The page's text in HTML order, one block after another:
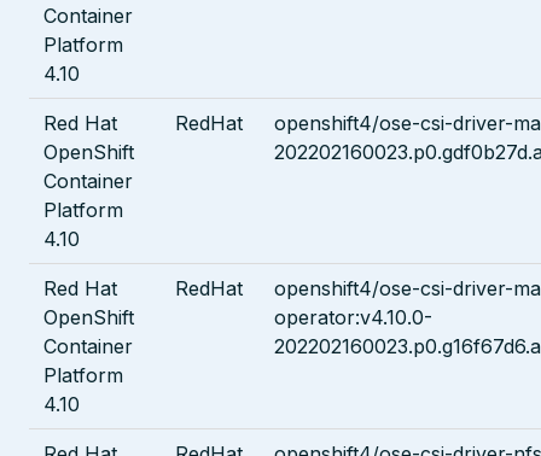
Container
Platform
4.10
Red Hat
OpenShift
Container
Platform
4.10
RedHat
openshift4/ose-csi-driver-
Red Hat
OpenShift
Container
Platform
4.10
RedHat
openshift4/ose-csi-driver-
operator:v4.10.0-